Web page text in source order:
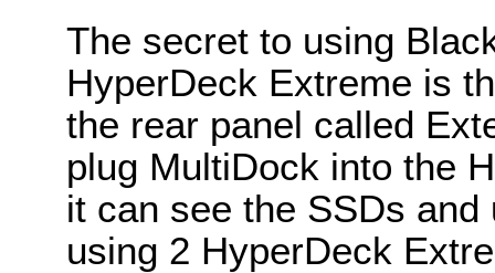
The secret to using
HyperDeck Extreme is
the rear panel called
plug MultiDock into the
it can see the SSDs
using 2 HyperDeck